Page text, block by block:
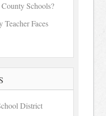
Schools?
Teacher Faces
District